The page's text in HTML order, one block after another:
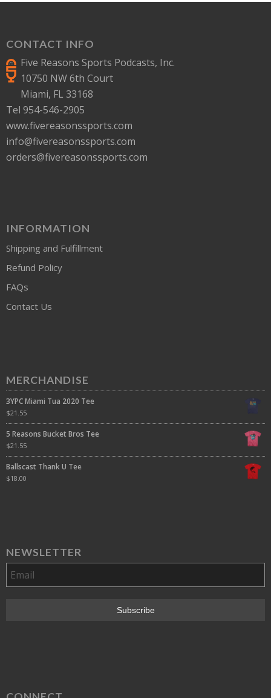
CONTACT INFO
Five Reasons Sports Podcasts, Inc.
10750 NW 6th Court
Miami, FL 33168
Tel 954-546-2905
www.fivereasonssports.com
info@fivereasonssports.com
orders@fivereasonssports.com
INFORMATION
Shipping and Fulfillment
Refund Policy
FAQs
Contact Us
MERCHANDISE
3YPC Miami Tua 2020 Tee
$21.55
5 Reasons Bucket Bros Tee
$21.55
Ballscast Thank U Tee
$18.00
NEWSLETTER